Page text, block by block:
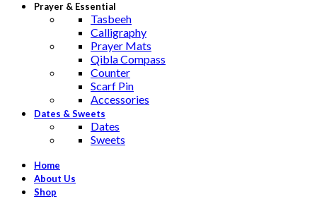
Prayer & Essential
Tasbeeh
Calligraphy
Prayer Mats
Qibla Compass
Counter
Scarf Pin
Accessories
Dates & Sweets
Dates
Sweets
Home
About Us
Shop